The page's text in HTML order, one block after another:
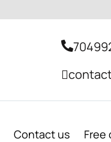
Contact us Free